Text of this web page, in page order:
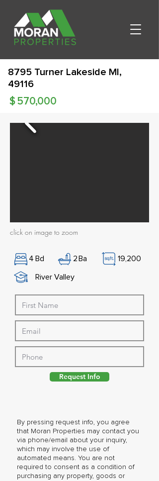
8795 Turner Lakeside MI,
49116
570,000
$
click on image to zoom
4 Bd 2Ba
19,200
River Valley
By pressing request info, you agree
that Moran Properties may contact you
via phone/email about your inquiry,
which may involve the use of
automated means. You are not
required to consent as a condition of
purchasing any property, goods or
Request Info